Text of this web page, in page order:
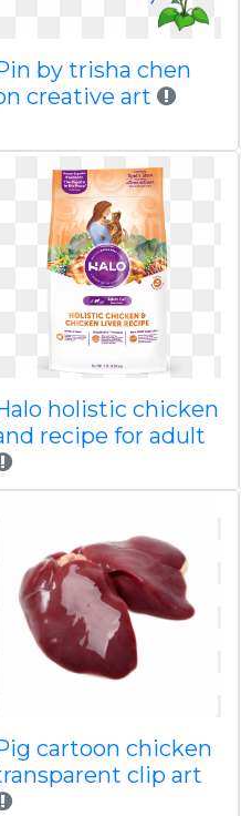
by trisha chen
creative art
holistic chicken
recipe for adult
cartoon chicken
clip art